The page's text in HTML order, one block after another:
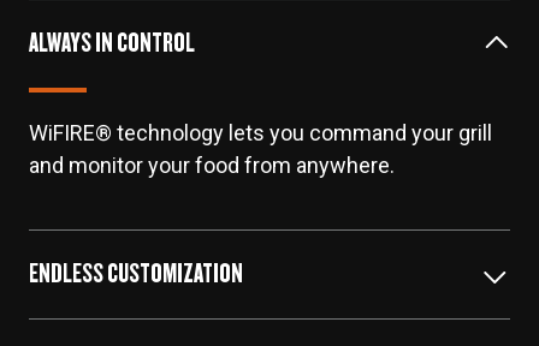
ALWAYS IN CONTROL
WiFIRE® technology lets you command your grill
and monitor your food from anywhere.
ENDLESS CUSTOMIZATION